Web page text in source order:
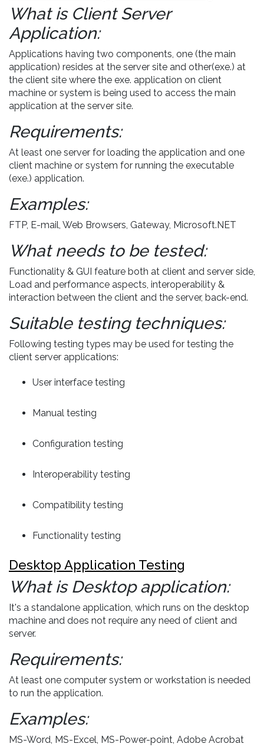
What is Client Server
Application:
Applications having two components, one (the main
application) resides at the server site and other(exe.) at
the client site where the exe. application on client
machine or system is being used to access the main
application at the server site.
Requirements:
At least one server for loading the application and one
client machine or system for running the executable
(exe.) application.
Examples:
FTP, E-mail, Web Browsers, Gateway, Microsoft.NET
What needs to be tested:
Functionality & GUI feature both at client and server side,
Load and performance aspects, interoperability &
interaction between the client and the server, back-end.
Suitable testing techniques:
Following testing types may be used for testing the
client server applications:
User interface testing
Manual testing
Configuration testing
Interoperability testing
Compatibility testing
Functionality testing
Desktop Application Testing
What is Desktop application:
It's a standalone application, which runs on the desktop
machine and does not require any need of client and
server.
Requirements:
At least one computer system or workstation is needed
to run the application.
Examples:
MS-Word, MS-Excel, MS-Power-point, Adobe Acrobat